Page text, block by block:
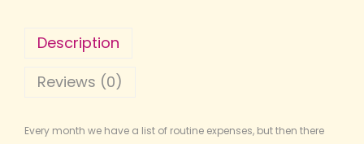
Description
Reviews (0)
Every month we have a list of routine expenses, but then there